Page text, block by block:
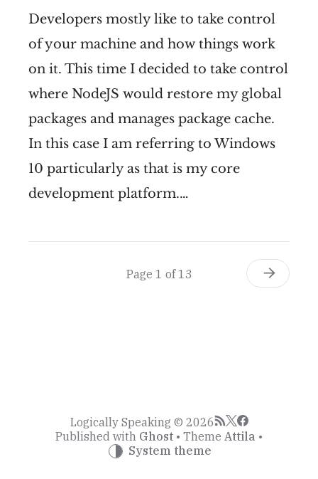
Developers mostly like to take control
of your machine and how things work
on it. This time I decided to take control
where NodeJS would restore my global
packages and manages package cache.
In this case I am referring to Windows
10 particularly as that is my core
development platform.…
Page 1 of 13
Logically Speaking © 2026
Published with Ghost • Theme Attila •
System theme